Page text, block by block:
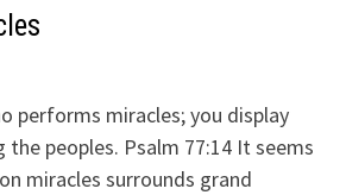
performs miracles; you display
peoples. Psalm 77:14 It seems
miracles surrounds grand